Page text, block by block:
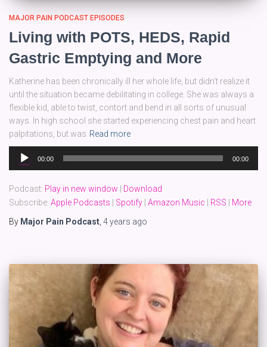
MAJOR PAIN PODCAST EPISODES
Living with POTS, HEDS, Rapid
Gastric Emptying and More
Katherine has been chronically ill her whole life, but didn’t realize it
until the situation became debilitating in college. She was always a
flexible kid, able to twist, contort and bend in all sorts of unusual
ways. In high school she started experiencing chest pain and heart
palpitations, but was Read more
Audio
Player
00:00 00:00
Podcast: Play in new window
Download
Subscribe: Apple Podcasts Spotify Amazon Music RSS
More
By Major Pain Podcast 4 years ago